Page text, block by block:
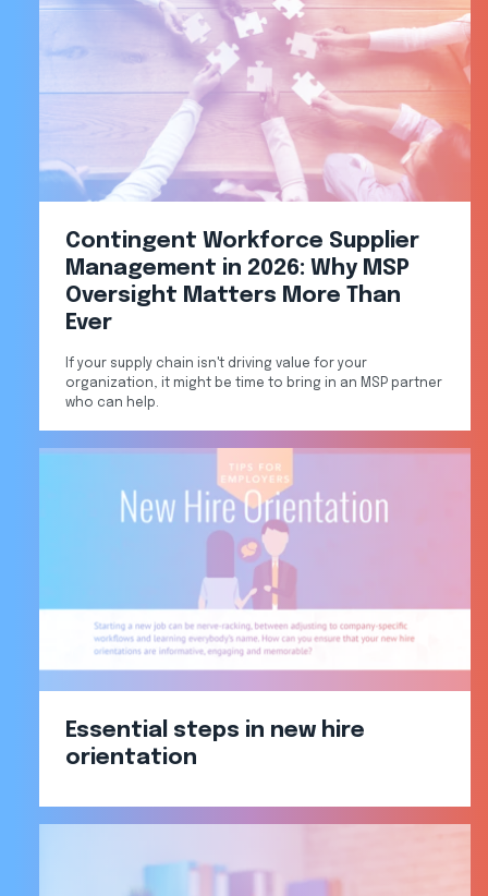
Contingent Workforce Supplier
Management in 2026: Why MSP
Oversight Matters More Than
Ever
If your supply chain isn't driving value for your
organization, it might be time to bring in an MSP partner
who can help.
Essential steps in new hire
orientation